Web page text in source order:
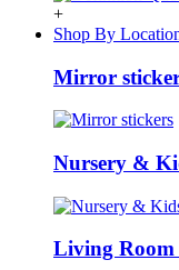
+
Shop By
Mirror
Nursery &
Living Room